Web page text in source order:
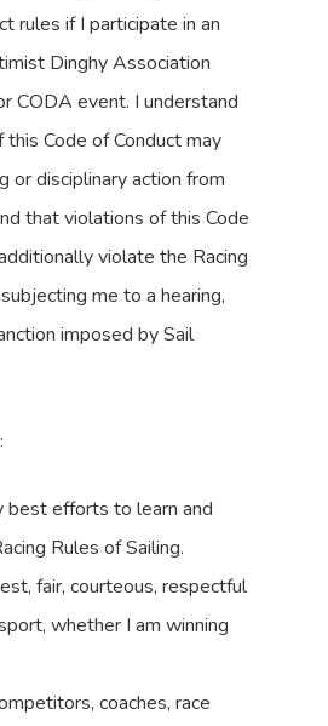
rules if I participate in an
Dinghy Association
CODA event. I understand
Code of Conduct may
or disciplinary action from
that violations of this Code
violate the Racing
me to a hearing,
imposed by Sail
best efforts to learn and
Rules of Sailing.
fair, courteous, respectful
whether I am winning
coaches, race